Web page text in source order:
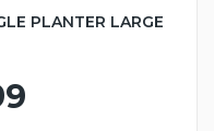
PLANTER LARGE